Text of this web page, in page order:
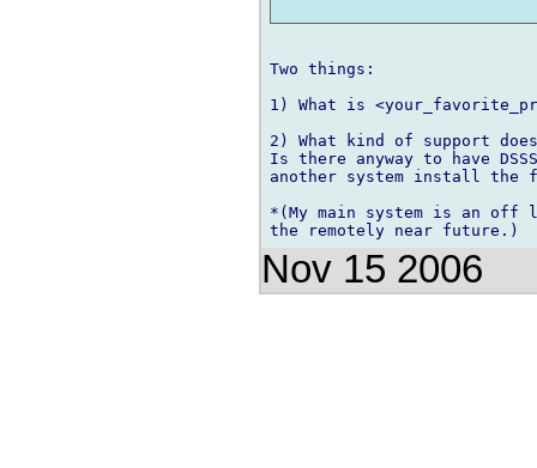
Two things:
1) What is
2) What kind of support
Is there anyway to have
another system install the
*(My main system is an
Nov 15 2006